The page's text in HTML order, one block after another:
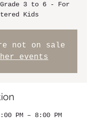
3 to 6 - For
Kids
not on sale
events
PM – 8:00 PM